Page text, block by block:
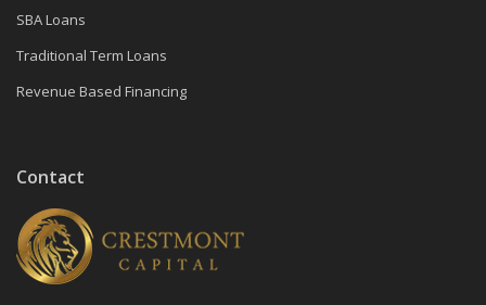
SBA Loans
Traditional Term Loans
Revenue Based Financing
Contact